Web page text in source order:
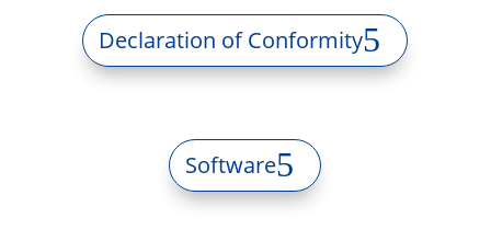
Declaration of Conformity
Software